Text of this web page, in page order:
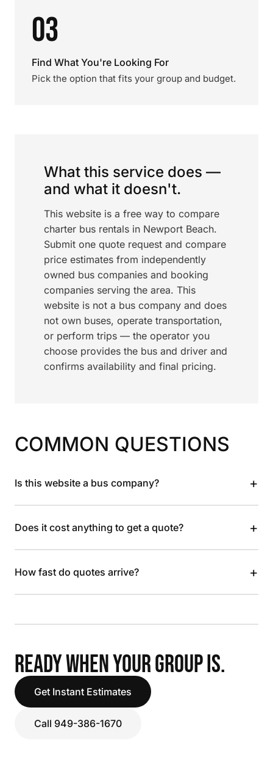
03
Find What You're Looking For
Pick the option that fits your group and budget.
What this service does —
and what it doesn't.
This website is a free way to compare
charter bus rentals in Newport Beach.
Submit one quote request and compare
price estimates from independently
owned bus companies and booking
companies serving the area. This
website is not a bus company and does
not own buses, operate transportation,
or perform trips — the operator you
choose provides the bus and driver and
confirms availability and final pricing.
COMMON QUESTIONS
Is this website a bus company? +
Does it cost anything to get a quote? +
How fast do quotes arrive? +
READY WHEN YOUR GROUP IS.
Get Instant Estimates
Call 949-386-1670